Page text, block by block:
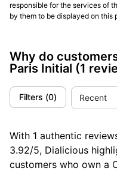
responsible for the services of
by them to be displayed on this
Why do
Paris Initial (1
Filters (0) Recent
With 1 authentic
3.92/5, Dialicious
customers who own a